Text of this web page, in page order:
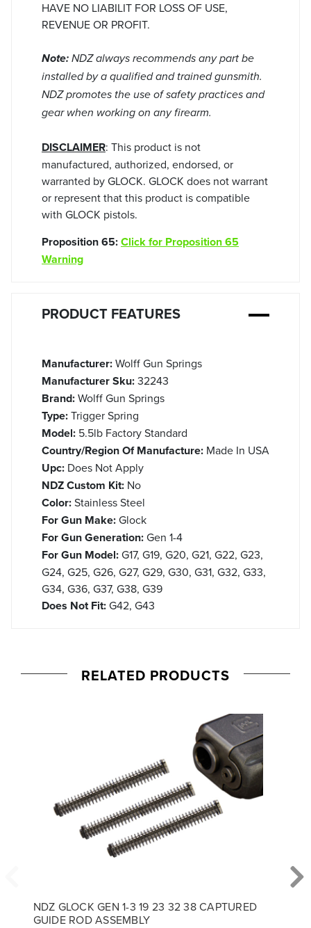
HAVE NO LIABILIT FOR LOSS OF USE,
REVENUE OR PROFIT.
Note: NDZ always recommends any part be
installed by a qualified and trained gunsmith.
NDZ promotes the use of safety practices and
gear when working on any firearm.
DISCLAIMER: This product is not
manufactured, authorized, endorsed, or
warranted by GLOCK. GLOCK does not warrant
or represent that this product is compatible
with GLOCK pistols.
Proposition 65:Click for Proposition 65
Warning
PRODUCT FEATURES
Manufacturer:Wolff Gun Springs
Manufacturer Sku:32243
Brand:Wolff Gun Springs
Type:Trigger Spring
Model: 5.5lb Factory Standard
Country/Region Of Manufacture: Made In USA
Upc: Does Not Apply
NDZ Custom Kit: No
Color:Stainless Steel
For Gun Make:Glock
For Gun Generation:Gen 1-4
For Gun Model:G17, G19, G20, G21, G22, G23,
G24, G25, G26, G27, G29, G30, G31, G32, G33,
G34, G36, G37, G38, G39
Does Not Fit:G42, G43
RELATED PRODUCTS
NDZ GLOCK GEN 1-3 19 23 32 38 CAPTURED
GUIDE ROD ASSEMBLY